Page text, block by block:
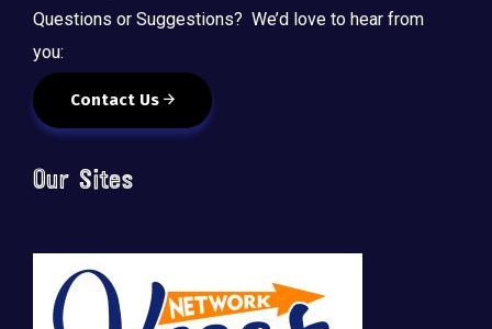
Questions or Suggestions? We’d love to hear from
you:
Contact Us
Our Sites